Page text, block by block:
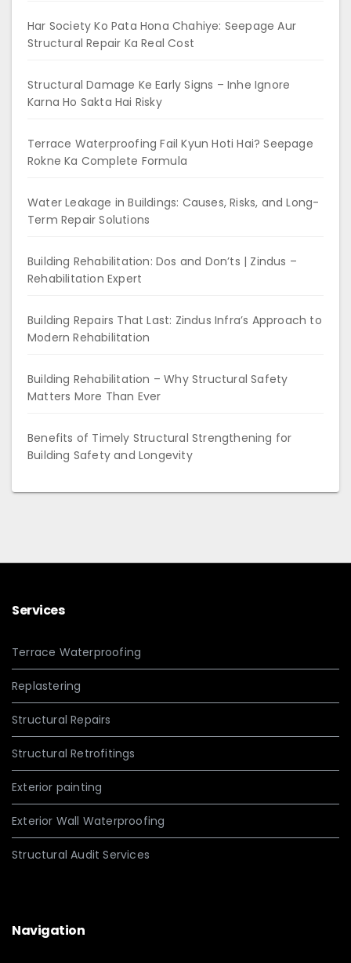
Har Society Ko Pata Hona Chahiye: Seepage Aur
Structural Repair Ka Real Cost
Structural Damage Ke Early Signs – Inhe Ignore
Karna Ho Sakta Hai Risky
Terrace Waterproofing Fail Kyun Hoti Hai? Seepage
Rokne Ka Complete Formula
Water Leakage in Buildings: Causes, Risks, and Long-
Term Repair Solutions
Building Rehabilitation: Dos and Don’ts | Zindus –
Rehabilitation Expert
Building Repairs That Last: Zindus Infra’s Approach to
Modern Rehabilitation
Building Rehabilitation – Why Structural Safety
Matters More Than Ever
Benefits of Timely Structural Strengthening for
Building Safety and Longevity
Services
Terrace Waterproofing
Replastering
Structural Repairs
Structural Retrofitings
Exterior painting
Exterior Wall Waterproofing
Structural Audit Services
Navigation